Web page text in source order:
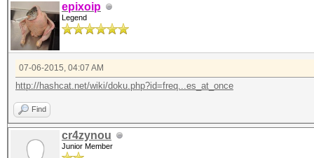
epixoip
Legend
07-06-2015, 04:07 AM
http://hashcat.net/wiki/doku.php?id=freq...es_at_once
Find
cr4zynou
Junior Member